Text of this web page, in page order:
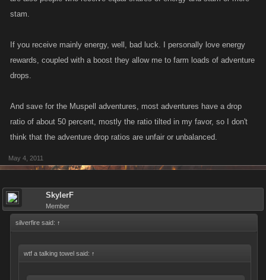
stam.
If you receive mainly energy, well, bad luck. I personally love energy
rewards, coupled with a boost they allow me to farm loads of adventure
drops.
And save for the Muspell adventures, most adventures have a drop
ratio of about 50 percent, mostly the ratio tilted in my favor, so I don't
think that the adventure drop ratios are unfair or unbalanced.
May 4, 2011
SkylerF
Member
silverfire said: ↑
wtf a talking towel said: ↑